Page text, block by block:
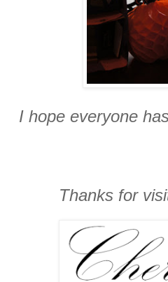
I hope everyone
Thanks for